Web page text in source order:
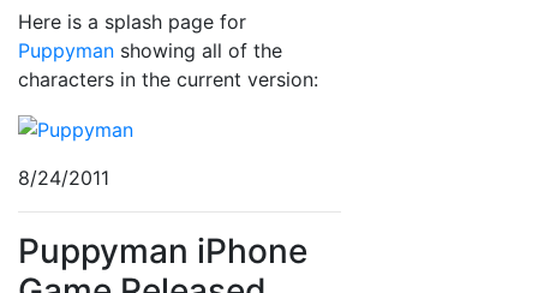
Here is a splash page for
Puppyman showing all of the
characters in the current version:
8/24/2011
Puppyman iPhone